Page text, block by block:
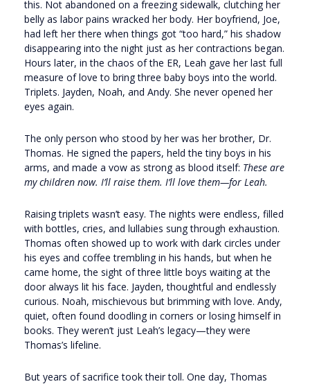
this. Not abandoned on a freezing sidewalk, clutching her
belly as labor pains wracked her body. Her boyfriend, Joe,
had left her there when things got “too hard,” his shadow
disappearing into the night just as her contractions began.
Hours later, in the chaos of the ER, Leah gave her last full
measure of love to bring three baby boys into the world.
Triplets. Jayden, Noah, and Andy. She never opened her
eyes again.
The only person who stood by her was her brother, Dr.
Thomas. He signed the papers, held the tiny boys in his
arms, and made a vow as strong as blood itself: These are
my children now. I’ll raise them. I’ll love them—for Leah.
Raising triplets wasn’t easy. The nights were endless, filled
with bottles, cries, and lullabies sung through exhaustion.
Thomas often showed up to work with dark circles under
his eyes and coffee trembling in his hands, but when he
came home, the sight of three little boys waiting at the
door always lit his face. Jayden, thoughtful and endlessly
curious. Noah, mischievous but brimming with love. Andy,
quiet, often found doodling in corners or losing himself in
books. They weren’t just Leah’s legacy—they were
Thomas’s lifeline.
But years of sacrifice took their toll. One day, Thomas